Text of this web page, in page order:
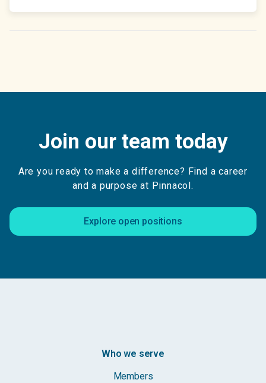
Join our team today
Are you ready to make a difference? Find a career
and a purpose at Pinnacol.
Explore open positions
Who we serve
Members